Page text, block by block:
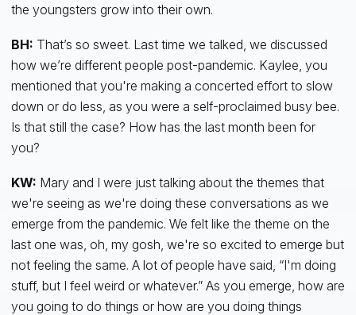
the youngsters grow into their own.
BH: That’s so sweet. Last time we talked, we discussed
how we’re different people post-pandemic. Kaylee, you
mentioned that you're making a concerted effort to slow
down or do less, as you were a self-proclaimed busy bee.
Is that still the case? How has the last month been for
you?
KW: Mary and I were just talking about the themes that
we're seeing as we're doing these conversations as we
emerge from the pandemic. We felt like the theme on the
last one was, oh, my gosh, we're so excited to emerge but
not feeling the same. A lot of people have said, “I'm doing
stuff, but I feel weird or whatever.” As you emerge, how are
you going to do things or how are you doing things